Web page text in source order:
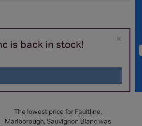
×
is back in stock!
The lowest price for Faultline,
Marlborough, Sauvignon Blanc was